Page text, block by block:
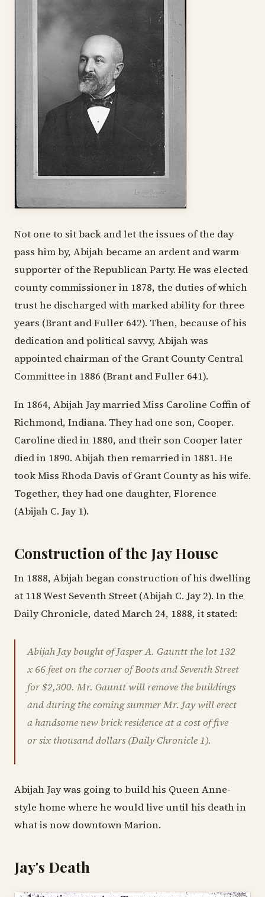
Not one to sit back and let the issues of the day
pass him by, Abijah became an ardent and warm
supporter of the Republican Party. He was elected
county commissioner in 1878, the duties of which
trust he discharged with marked ability for three
years (Brant and Fuller 642). Then, because of his
dedication and political savvy, Abijah was
appointed chairman of the Grant County Central
Committee in 1886 (Brant and Fuller 641).
In 1864, Abijah Jay married Miss Caroline Coffin of
Richmond, Indiana. They had one son, Cooper.
Caroline died in 1880, and their son Cooper later
died in 1890. Abijah then remarried in 1881. He
took Miss Rhoda Davis of Grant County as his wife.
Together, they had one daughter, Florence
(Abijah C. Jay 1).
Construction of the Jay House
In 1888, Abijah began construction of his dwelling
at 118 West Seventh Street (Abijah C. Jay 2). In the
Daily Chronicle, dated March 24, 1888, it stated:
Abijah Jay bought of Jasper A. Gauntt the lot 132
x 66 feet on the corner of Boots and Seventh Street
for $2,300. Mr. Gauntt will remove the buildings
and during the coming summer Mr. Jay will erect
a handsome new brick residence at a cost of five
or six thousand dollars (Daily Chronicle 1).
Abijah Jay was going to build his Queen Anne-
style home where he would live until his death in
what is now downtown Marion.
Jay's Death